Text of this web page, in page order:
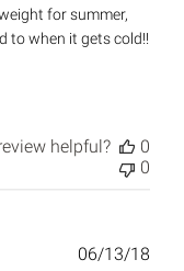
for summer,
to when it gets cold!!
helpful?
0
0
06/13/18